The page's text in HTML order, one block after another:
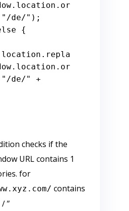
. location . or
"/de/" );
{
location . repla
. location . or
"/de/"
+
checks if the
URL contains 1
for
contains
”